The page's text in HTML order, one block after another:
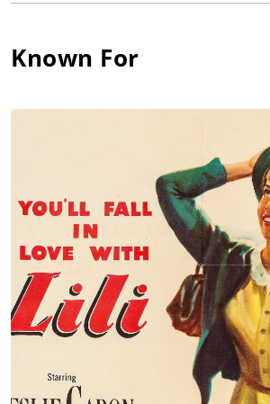
to acting on Broadway to star in Lillian
He was John Ford's assistant on The
He is best remembered for the role of the
directed Claudette Colbert in The Secret
Audrey Hepburn - his wife at the time - in
(1959). Ferrer produced the hit Wait Until
Hepburn. In the following year, the couple
ultimately divorced. Since 1960 had been
acting mainly in Europe.
Known For